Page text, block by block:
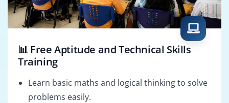
📊 Free Aptitude and Technical Skills
Training
Learn basic maths and logical thinking to solve
problems easily.